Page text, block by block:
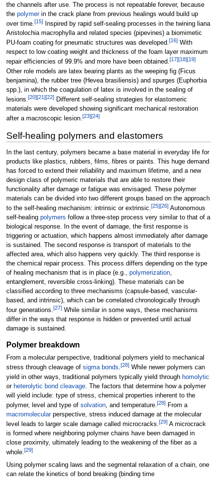
the channels after use. The process is not repeatable forever, because
the polymerin the crack plane from previous healings would build up
over time.[15]Inspired by rapid self-sealing processes in the twining liana
Aristolochia macrophylla and related species (pipevines) a biomimetic
PU-foam coating for pneumatic structures was developed.[16]With
respect to low coating weight and thickness of the foam layer maximum
repair efficiencies of 99.9% and more have been obtained.[17][18][19]
Other role models are latex bearing plants as the weeping fig (Ficus
benjamina), the rubber tree (Hevea brasiliensis) and spurges (Euphorbia
spp.), in which the coagulation of latex is involved in the sealing of
lesions. [20][21][22]Different self-sealing strategies for elastomeric
materials were developed showing significant mechanical restoration
after a macroscopic lesion.[23][24]
Self-healing polymers and elastomers
In the last century, polymers became a base material in everyday life for
products like plastics, rubbers, films, fibres or paints. This huge demand
has forced to extend their reliability and maximum lifetime, and a new
design class of polymeric materials that are able to restore their
functionality after damage or fatigue was envisaged. These polymer
materials can be divided into two different groups based on the approach
to the self-healing mechanism: intrinsic or extrinsic. [25][26]Autonomous
self-healing polymers follow a three-step process very similar to that of a
biological response. In the event of damage, the first response is
triggering or actuation, which happens almost immediately after damage
is sustained. The second response is transport of materials to the
affected area, which also happens very quickly. The third response is
the chemical repair process. This process differs depending on the type
of healing mechanism that is in place (e.g., polymerization,
entanglement, reversible cross-linking). These materials can be
classified according to three mechanisms (capsule-based, vascular-
based, and intrinsic), which can be correlated chronologically through
four generations.[27]While similar in some ways, these mechanisms
differ in the ways that response is hidden or prevented until actual
damage is sustained.
Polymer breakdown
From a molecular perspective, traditional polymers yield to mechanical
stress through cleavage of sigma bonds.[28]While newer polymers can
yield in other ways, traditional polymers typically yield through homolytic
or heterolytic bond cleavage. The factors that determine how a polymer
will yield include: type of stress, chemical properties inherent to the
polymer, level and type of solvation, and temperature. [28]From a
macromolecularperspective, stress induced damage at the molecular
level leads to larger scale damage called microcracks.[29]A microcrack
is formed where neighboring polymer chains have been damaged in
close proximity, ultimately leading to the weakening of the fiber as a
whole.[29]
Using polymer scaling laws and the segmental relaxation of a chain, one
can relate the kinetics of bond breaking (binding time